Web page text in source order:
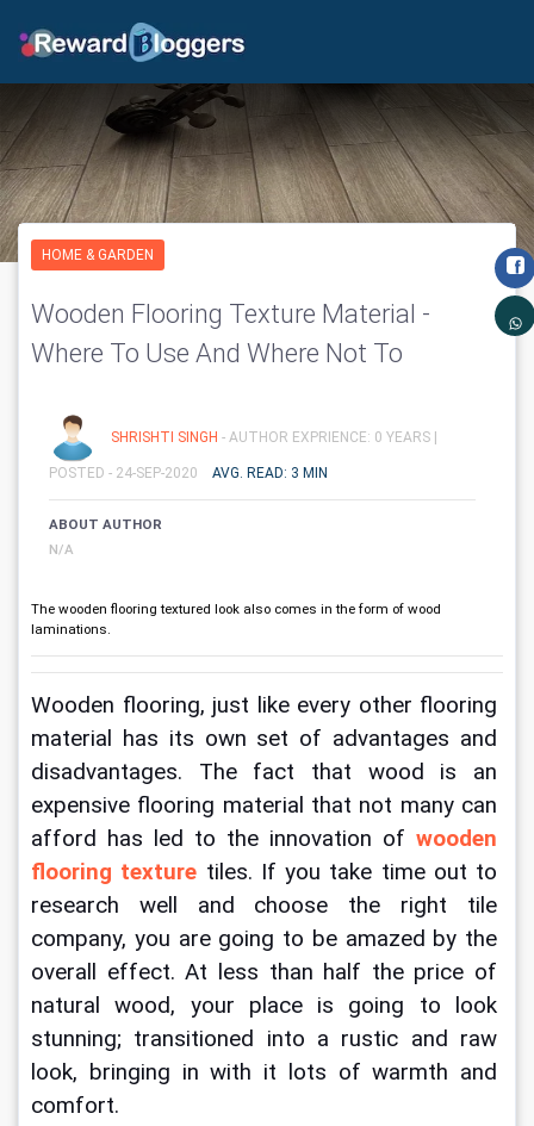
HOME & GARDEN
Wooden Flooring Texture Material -
Where To Use And Where Not To
SHRISHTI SINGH - AUTHOR EXPRIENCE: 0 YEARS |
POSTED - 24-SEP-2020 AVG. READ: 3 MIN
ABOUT AUTHOR
N/A
The wooden flooring textured look also comes in the form of wood
laminations.
Wooden flooring, just like every other flooring
material has its own set of advantages and
disadvantages. The fact that wood is an
expensive flooring material that not many can
afford has led to the innovation of wooden
flooring texture tiles. If you take time out to
research well and choose the right tile
company, you are going to be amazed by the
overall effect. At less than half the price of
natural wood, your place is going to look
stunning; transitioned into a rustic and raw
look, bringing in with it lots of warmth and
comfort.